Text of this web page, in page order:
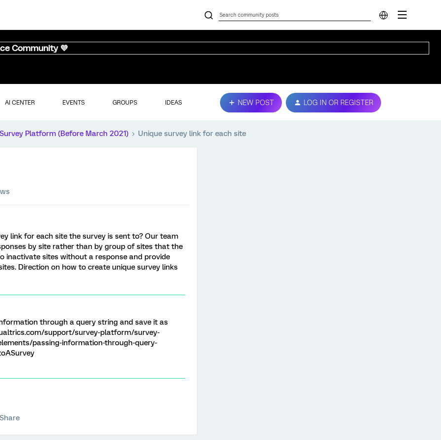
Community 💜
AI CENTER EVENTS GROUPS IDEAS NEW POST LOG IN OR REGISTER
Survey Platform (Before March 2021) Unique survey link for each site
link for each site the survey is sent to? Our team
by site rather than by group of sites that the
inactivate sites without a response and provide
Direction on how to create unique survey links
through a query string and save it as
support/survey-platform/survey-
passing-information-through-query-
Share